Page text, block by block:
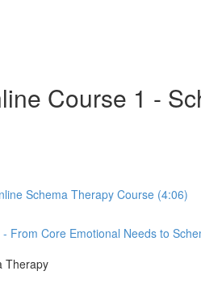
Course 1 -
Schema Therapy Course (4:06)
From Core Emotional Needs to
Therapy